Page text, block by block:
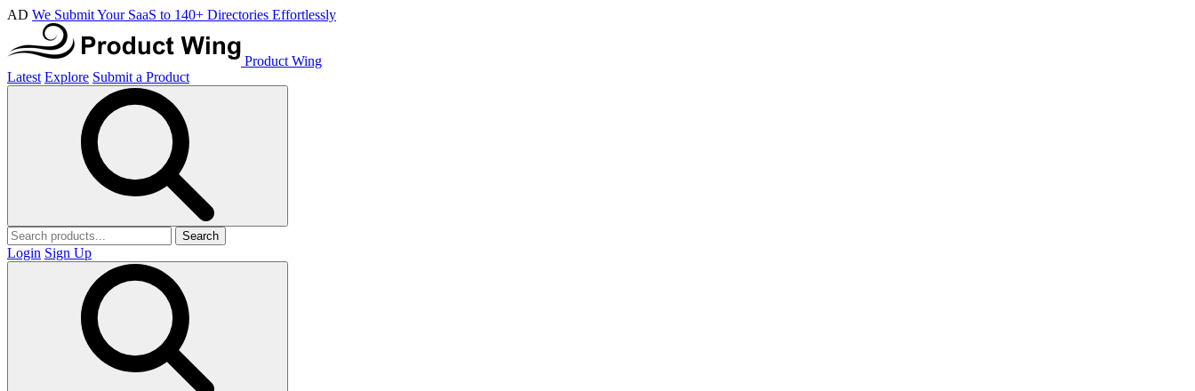
AD We Submit Your SaaS to 140+ Directories Effortlessly
Product Wing
Latest Explore Submit a Product
Search
Login Sign Up